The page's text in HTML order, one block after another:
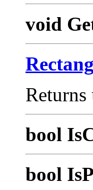
void
Returns
bool
bool